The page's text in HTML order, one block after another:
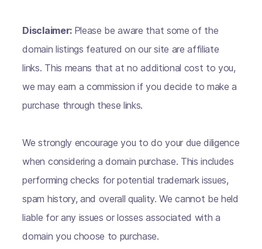
Disclaimer: Please be aware that some of the
domain listings featured on our site are affiliate
links. This means that at no additional cost to you,
we may earn a commission if you decide to make a
purchase through these links.
We strongly encourage you to do your due diligence
when considering a domain purchase. This includes
performing checks for potential trademark issues,
spam history, and overall quality. We cannot be held
liable for any issues or losses associated with a
domain you choose to purchase.